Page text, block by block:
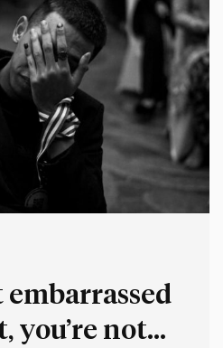
embarrassed
you’re not